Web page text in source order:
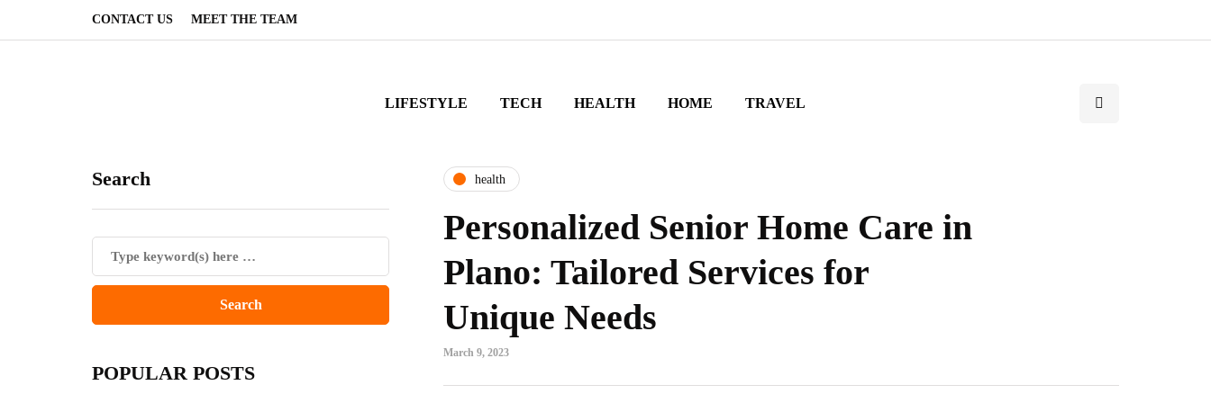
CONTACT US MEET THE TEAM
LIFESTYLE TECH HEALTH HOME TRAVEL
Search
POPULAR POSTS
health
Personalized Senior Home Care in
Plano: Tailored Services for
Unique Needs
March 9, 2023